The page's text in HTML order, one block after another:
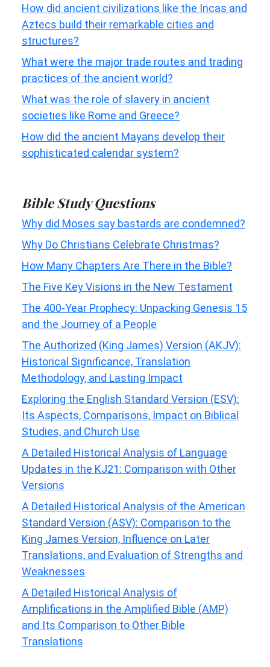
How did ancient civilizations like the Incas and
Aztecs build their remarkable cities and
structures?
What were the major trade routes and trading
practices of the ancient world?
What was the role of slavery in ancient
societies like Rome and Greece?
How did the ancient Mayans develop their
sophisticated calendar system?
Bible Study Questions
Why did Moses say bastards are condemned?
Why Do Christians Celebrate Christmas?
How Many Chapters Are There in the Bible?
The Five Key Visions in the New Testament
The 400-Year Prophecy: Unpacking Genesis 15
and the Journey of a People
The Authorized (King James) Version (AKJV):
Historical Significance, Translation
Methodology, and Lasting Impact
Exploring the English Standard Version (ESV):
Its Aspects, Comparisons, Impact on Biblical
Studies, and Church Use
A Detailed Historical Analysis of Language
Updates in the KJ21: Comparison with Other
Versions
A Detailed Historical Analysis of the American
Standard Version (ASV): Comparison to the
King James Version, Influence on Later
Translations, and Evaluation of Strengths and
Weaknesses
A Detailed Historical Analysis of
Amplifications in the Amplified Bible (AMP)
and Its Comparison to Other Bible
Translations